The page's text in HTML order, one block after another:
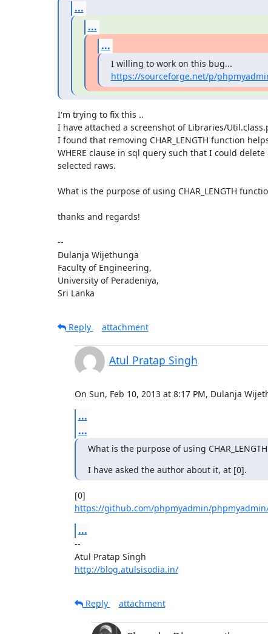
...
...
...
https://sourceforge.net/p/
I'm trying to fix this ..
I have attached a screenshot of Libraries/
I found that removing CHAR_LENGTH function
WHERE clause in sql query such that I could
selected raws.
What is the purpose of using CHAR_LENGTH
thanks and regards!
--
Dulanja Wijethunga
Faculty of Engineering,
University of Peradeniya,
Sri Lanka
Reply
attachment
Atul Pratap Singh
On Sun, Feb 10, 2013 at 8:17 PM, Dulanja
...
...
What is the purpose of using
I have asked the author about it, at [0].
https://github.com/phpmyadmin/
...
--
http://blog.atulsisodia.in/
Reply
attachment